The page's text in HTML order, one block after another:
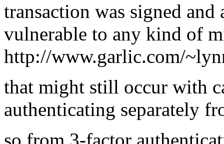
transaction was signed
vulnerable to any kind of
http://www.garlic.com/
that might still occur with
authenticating separately